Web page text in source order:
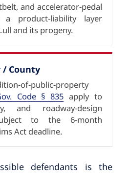
and accelerator-pedal
a product-liability layer
and its progeny.
/ County
of-public-property
Code § 835 apply to
and roadway-design
to the 6-month
Act deadline.
defendants is the